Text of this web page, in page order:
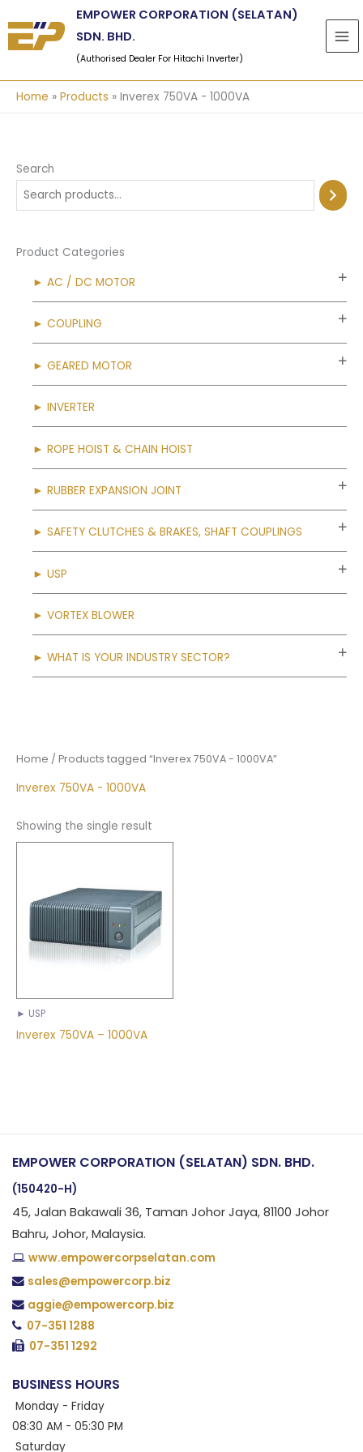
to
content
EMPOWER CORPORATION (SELATAN)
SDN. BHD.
(Authorised Dealer For Hitachi Inverter)
Home Products Inverex 750VA - 1000VA
Search
Product Categories
► AC / DC MOTOR
► COUPLING
► GEARED MOTOR
► INVERTER
► ROPE HOIST & CHAIN HOIST
► RUBBER EXPANSION JOINT
► SAFETY CLUTCHES & BRAKES, SHAFT COUPLINGS
► USP
► VORTEX BLOWER
► WHAT IS YOUR INDUSTRY SECTOR?
Home / Products tagged “Inverex 750VA - 1000VA”
Inverex 750VA - 1000VA
Showing the single result
► USP
Inverex 750VA – 1000VA
EMPOWER CORPORATION (SELATAN) SDN. BHD.
(150420-H)
45, Jalan Bakawali 36, Taman Johor Jaya, 81100 Johor
Bahru, Johor, Malaysia.
www.empowercorpselatan.com
sales@empowercorp.biz
aggie@empowercorp.biz
07-351 1288
07-351 1292
BUSINESS HOURS
Monday - Friday
08:30 AM - 05:30 PM
Saturday